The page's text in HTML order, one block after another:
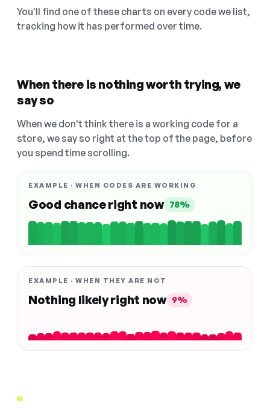
You'll find one of these charts on every code we list,
tracking how it has performed over time.
When there is nothing worth trying, we
say so
When we don't think there is a working code for a
store, we say so right at the top of the page, before
you spend time scrolling.
EXAMPLE · WHEN CODES ARE WORKING
Good chance right now 78%
EXAMPLE · WHEN THEY ARE NOT
Nothing likely right now 9%
"